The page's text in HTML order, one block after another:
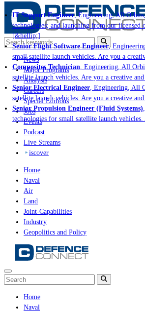
IT Support Engineer, Engineering, All Orbits,
technologies; and launching from our
[&hellip;]
Senior Flight Software Engineer,
small satellite launch vehicles. Are you a
Composites Technician, Engineering, All
satellite launch vehicles. Are you a creative
Senior Electrical Engineer, Engineering, All
satellite launch vehicles. Are you a creative
Senior Propulsion Engineer (Fluid Systems),
technologies for small satellite launch
News
Major Programs
Analysis
Careers
Special Editions
Jobs
Events
Podcast
Live Streams
iscover
Home
Naval
Air
Land
Joint-Capabilities
Industry
Geopolitics and Policy
Home
Naval